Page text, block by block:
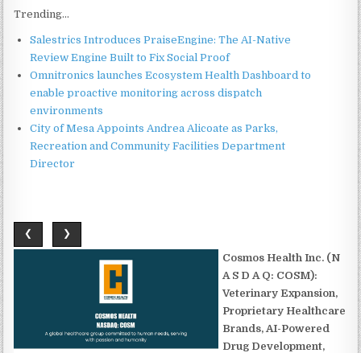
Trending...
Salestrics Introduces PraiseEngine: The AI-Native
Review Engine Built to Fix Social Proof
Omnitronics launches Ecosystem Health Dashboard to
enable proactive monitoring across dispatch
environments
City of Mesa Appoints Andrea Alicoate as Parks,
Recreation and Community Facilities Department
Director
❮ ❯
Cosmos Health Inc. (N
A S D A Q: COSM):
Veterinary Expansion,
Proprietary Healthcare
Brands, AI-Powered
Drug Development,